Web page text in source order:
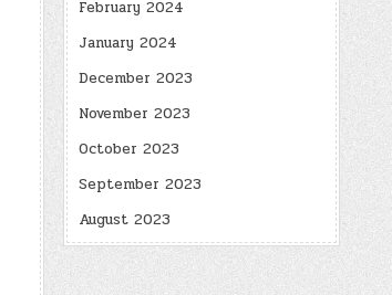
February 2024
January 2024
December 2023
November 2023
October 2023
September 2023
August 2023